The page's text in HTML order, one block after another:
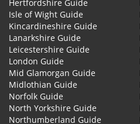
Hertfordshire Guide
Isle of Wight Guide
Kincardineshire Guide
Lanarkshire Guide
Leicestershire Guide
London Guide
Mid Glamorgan Guide
Midlothian Guide
Norfolk Guide
North Yorkshire Guide
Northumberland Guide